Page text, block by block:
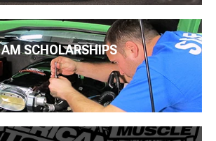
AM SCHOLARSHIPS